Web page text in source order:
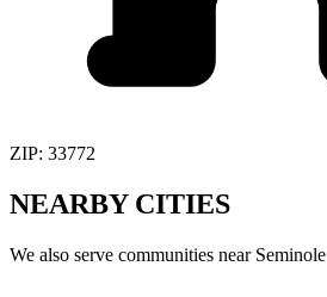
ZIP: 33772
NEARBY CITIES
We also serve communities near Seminole